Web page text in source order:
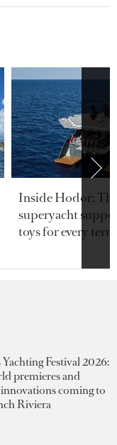
Inside Hodor:
superyacht
toys for every
Yachting Festival 2026:
premieres and
coming to
Riviera